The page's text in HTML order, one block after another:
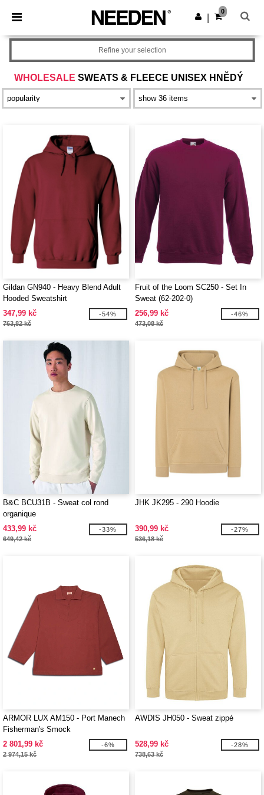
× Aplikace Needen
Lepší ceny v aplikaci!
Stáhnout app
0
WHOLESALE SWEATS & FLEECE UNISEX HNĚDÝ
Refine your selection
Gildan GN940 - Heavy Blend Adult
Hooded Sweatshirt
347,99 kč
763,82 kč
-54%
Fruit of the Loom SC250 - Set In
Sweat (62-202-0)
256,99 kč
473,08 kč
-46%
B&C BCU31B - Sweat col rond
organique
433,99 kč
649,42 kč
-33%
JHK JK295 - 290 Hoodie
390,99 kč
536,18 kč
-27%
ARMOR LUX AM150 - Port Manech
Fisherman's Smock
2 801,99 kč
2 974,15 kč
-6%
AWDIS JH050 - Sweat zippé
528,99 kč
738,63 kč
-28%